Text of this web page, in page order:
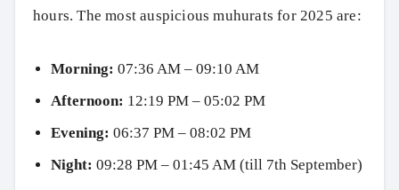
hours. The most auspicious muhurats for 2025 are:
Morning: 07:36 AM – 09:10 AM
Afternoon: 12:19 PM – 05:02 PM
Evening: 06:37 PM – 08:02 PM
Night: 09:28 PM – 01:45 AM (till 7th September)